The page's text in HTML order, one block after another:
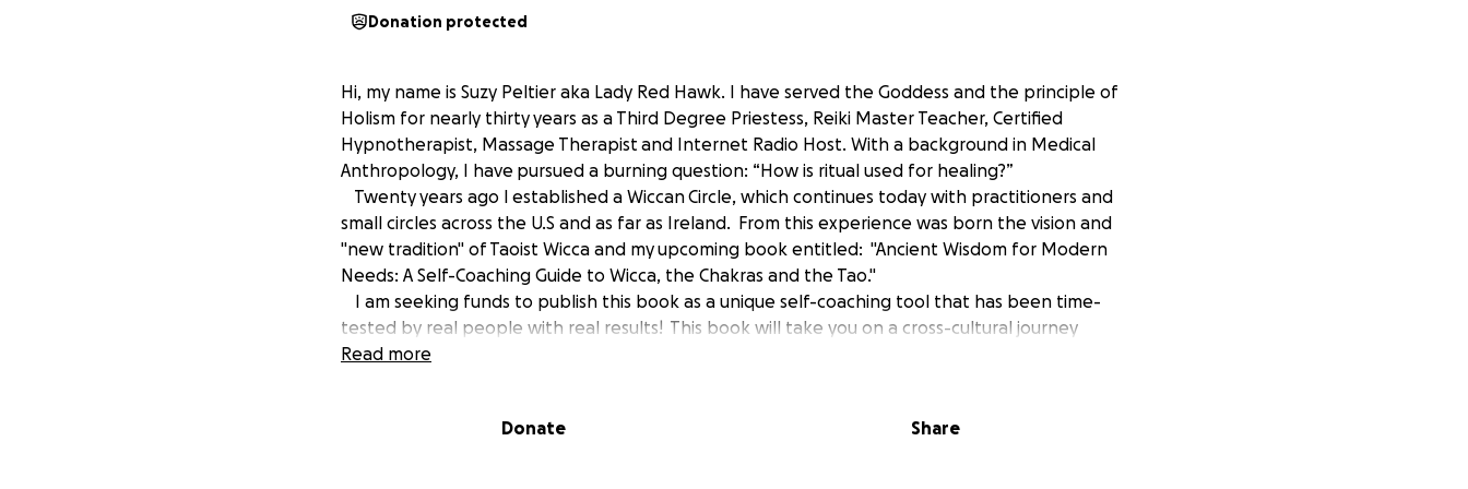
Donation protected
Hi, my name is Suzy Peltier aka Lady Red Hawk. I have served the Goddess and the principle of
Holism for nearly thirty years as a Third Degree Priestess, Reiki Master Teacher, Certified
Hypnotherapist, Massage Therapist and Internet Radio Host. With a background in Medical
Anthropology, I have pursued a burning question: “How is ritual used for healing?”
Twenty years ago I established a Wiccan Circle, which continues today with practitioners and
small circles across the U.S and as far as Ireland. From this experience was born the vision and
"new tradition" of Taoist Wicca and my upcoming book entitled: "Ancient Wisdom for Modern
Needs: A Self-Coaching Guide to Wicca, the Chakras and the Tao."
I am seeking funds to publish this book as a unique self-coaching tool that has been time-
tested by real people with real results! This book will take you on a cross-cultural journey
through the seasons which comprise the Wiccan "Wheel of the Year " to discover a spiritual
connections between the body, mind and spirit: the Unseen, ourselves and our planet.
Read more
Donate Share